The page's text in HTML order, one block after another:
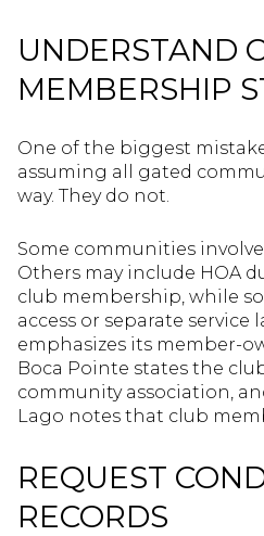
UNDERSTAND
MEMBERSHIP
One of the biggest
assuming all gated
way. They do not.
Some communities
Others may include HOA
club membership, while
access or separate service
emphasizes its member-
Boca Pointe states the
community association,
Lago notes that club
REQUEST
RECORDS